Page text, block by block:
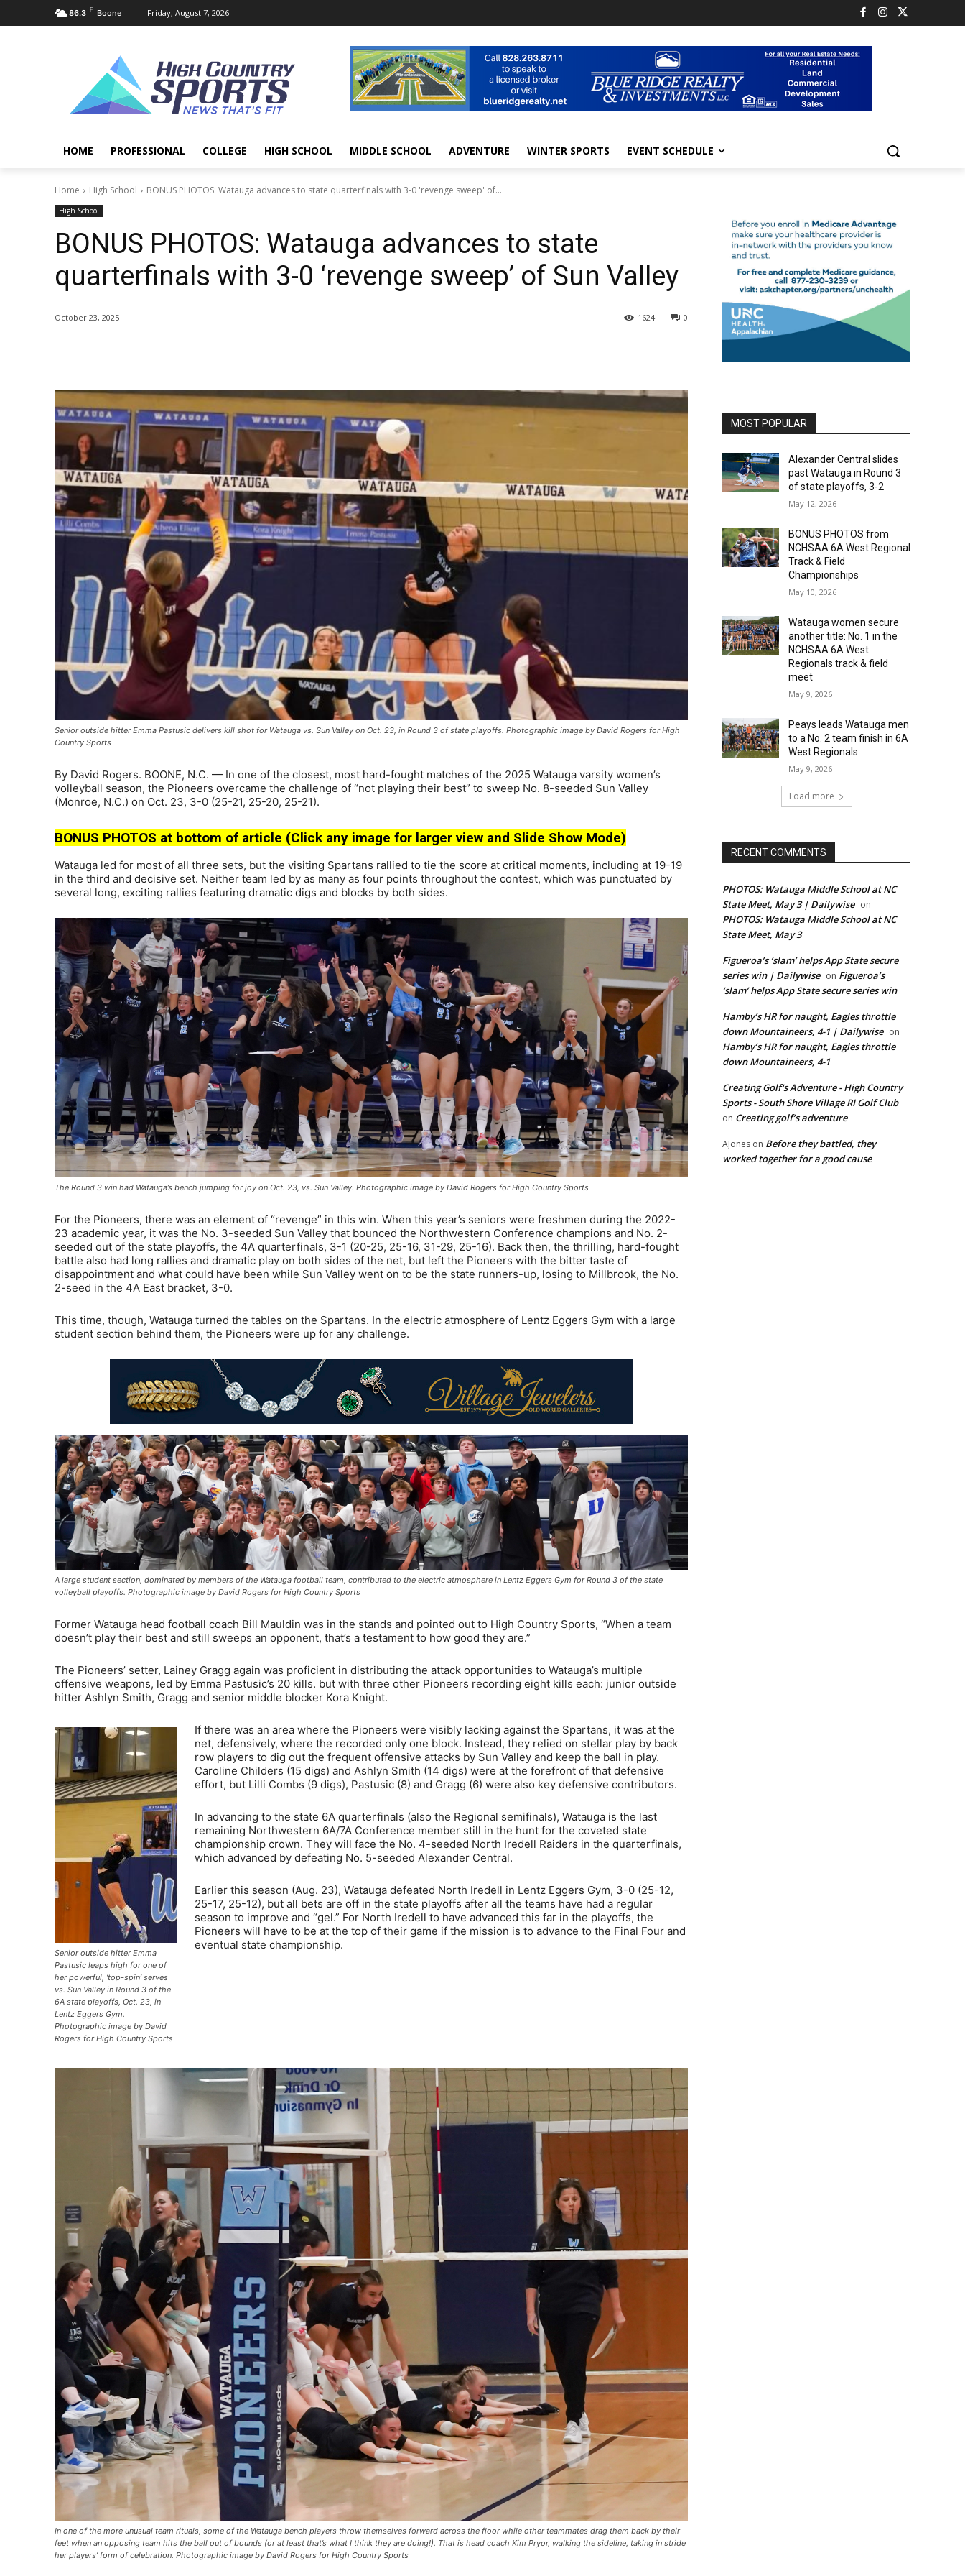
86.3 F Boone Friday, August 7, 2026
HOME PROFESSIONAL COLLEGE HIGH SCHOOL MIDDLE SCHOOL ADVENTURE WINTER SPORTS EVENT SCHEDULE
Home High School BONUS PHOTOS: Watauga advances to state quarterfinals with 3-0 'revenge sweep' of...
High School
BONUS PHOTOS: Watauga advances to state
quarterfinals with 3-0 ‘revenge sweep’ of Sun Valley
October 23, 2025 0
1624
Senior outside hitter Emma Pastusic delivers kill shot for Watauga vs. Sun Valley on Oct. 23, in Round 3 of state playoffs. Photographic image by David Rogers for High
Country Sports
By David Rogers. BOONE, N.C. — In one of the closest, most hard-fought matches of the 2025 Watauga varsity women’s
volleyball season, the Pioneers overcame the challenge of “not playing their best” to sweep No. 8-seeded Sun Valley
(Monroe, N.C.) on Oct. 23, 3-0 (25-21, 25-20, 25-21).
BONUS PHOTOS at bottom of article (Click any image for larger view and Slide Show Mode)
Watauga led for most of all three sets, but the visiting Spartans rallied to tie the score at critical moments, including at 19-19
in the third and decisive set. Neither team led by as many as four points throughout the contest, which was punctuated by
several long, exciting rallies featuring dramatic digs and blocks by both sides.
The Round 3 win had Watauga’s bench jumping for joy on Oct. 23, vs. Sun Valley. Photographic image by David Rogers for High Country Sports
For the Pioneers, there was an element of “revenge” in this win. When this year’s seniors were freshmen during the 2022-
23 academic year, it was the No. 3-seeded Sun Valley that bounced the Northwestern Conference champions and No. 2-
seeded out of the state playoffs, the 4A quarterfinals, 3-1 (20-25, 25-16, 31-29, 25-16). Back then, the thrilling, hard-fought
battle also had long rallies and dramatic play on both sides of the net, but left the Pioneers with the bitter taste of
disappointment and what could have been while Sun Valley went on to be the state runners-up, losing to Millbrook, the No.
2-seed in the 4A East bracket, 3-0.
This time, though, Watauga turned the tables on the Spartans. In the electric atmosphere of Lentz Eggers Gym with a large
student section behind them, the Pioneers were up for any challenge.
A large student section, dominated by members of the Watauga football team, contributed to the electric atmosphere in Lentz Eggers Gym for Round 3 of the state
volleyball playoffs. Photographic image by David Rogers for High Country Sports
Former Watauga head football coach Bill Mauldin was in the stands and pointed out to High Country Sports, “When a team
doesn’t play their best and still sweeps an opponent, that’s a testament to how good they are.”
The Pioneers’ setter, Lainey Gragg again was proficient in distributing the attack opportunities to Watauga’s multiple
offensive weapons, led by Emma Pastusic’s 20 kills. but with three other Pioneers recording eight kills each: junior outside
hitter Ashlyn Smith, Gragg and senior middle blocker Kora Knight.
Senior outside hitter Emma
Pastusic leaps high for one of
her powerful, ‘top-spin’ serves
vs. Sun Valley in Round 3 of the
6A state playoffs, Oct. 23, in
Lentz Eggers Gym.
Photographic image by David
Rogers for High Country Sports
If there was an area where the Pioneers were visibly lacking against the Spartans, it was at the
net, defensively, where the recorded only one block. Instead, they relied on stellar play by back
row players to dig out the frequent offensive attacks by Sun Valley and keep the ball in play.
Caroline Childers (15 digs) and Ashlyn Smith (14 digs) were at the forefront of that defensive
effort, but Lilli Combs (9 digs), Pastusic (8) and Gragg (6) were also key defensive contributors.
In advancing to the state 6A quarterfinals (also the Regional semifinals), Watauga is the last
remaining Northwestern 6A/7A Conference member still in the hunt for the coveted state
championship crown. They will face the No. 4-seeded North Iredell Raiders in the quarterfinals,
which advanced by defeating No. 5-seeded Alexander Central.
Earlier this season (Aug. 23), Watauga defeated North Iredell in Lentz Eggers Gym, 3-0 (25-12,
25-17, 25-12), but all bets are off in the state playoffs after all the teams have had a regular
season to improve and “gel.” For North Iredell to have advanced this far in the playoffs, the
Pioneers will have to be at the top of their game if the mission is to advance to the Final Four and
eventual state championship.
In one of the more unusual team rituals, some of the Watauga bench players throw themselves forward across the floor while other teammates drag them back by their
feet when an opposing team hits the ball out of bounds (or at least that’s what I think they are doing!). That is head coach Kim Pryor, walking the sideline, taking in stride
her players’ form of celebration. Photographic image by David Rogers for High Country Sports
MOST POPULAR
Alexander Central slides
past Watauga in Round 3
of state playoffs, 3-2
May 12, 2026
BONUS PHOTOS from
NCHSAA 6A West Regional
Track & Field
Championships
May 10, 2026
Watauga women secure
another title: No. 1 in the
NCHSAA 6A West
Regionals track & field
meet
May 9, 2026
Peays leads Watauga men
to a No. 2 team finish in 6A
West Regionals
May 9, 2026
Load more
RECENT COMMENTS
PHOTOS: Watauga Middle School at NC
State Meet, May 3 | Dailywise on
PHOTOS: Watauga Middle School at NC
State Meet, May 3
Figueroa’s ‘slam’ helps App State secure
series win | Dailywise on Figueroa’s
‘slam’ helps App State secure series win
Hamby’s HR for naught, Eagles throttle
down Mountaineers, 4-1 | Dailywise on
Hamby’s HR for naught, Eagles throttle
down Mountaineers, 4-1
Creating Golf's Adventure - High Country
Sports - South Shore Village RI Golf Club
on Creating golf’s adventure
AJones on Before they battled, they
worked together for a good cause